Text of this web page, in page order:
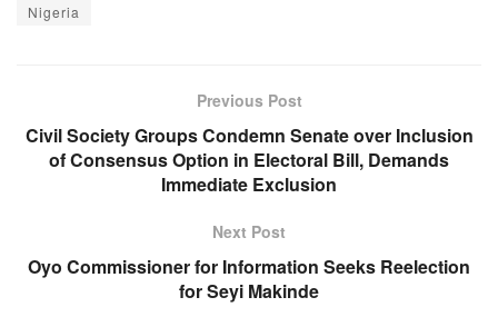
Nigeria
Previous Post
Civil Society Groups Condemn Senate over Inclusion
of Consensus Option in Electoral Bill, Demands
Immediate Exclusion
Next Post
Oyo Commissioner for Information Seeks Reelection
for Seyi Makinde